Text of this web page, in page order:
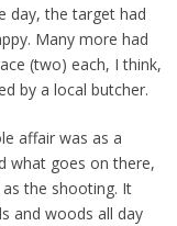
day, the target had
Many more had
(two) each, I think,
by a local butcher.
affair was as a
what goes on there,
as the shooting. It
and woods all day